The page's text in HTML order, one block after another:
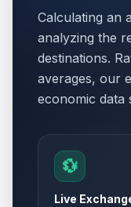
Calculating an
analyzing the
destinations.
averages, our
economic data
💱
Live